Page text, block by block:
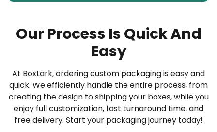
color is not only eco-friendly but also durable
because of minimal contact with chemicals.
White wax paper is treated with bleaching agents
to remove the natural brown tint. Its strength is
slightly lower than that of brown wax paper;
however, it is a better option for branding
Our Process Is Quick And
Easy
At BoxLark, ordering custom packaging is easy and
quick. We efficiently handle the entire process, from
creating the design to shipping your boxes, while you
enjoy full customization, fast turnaround time, and
free delivery. Start your packaging journey today!